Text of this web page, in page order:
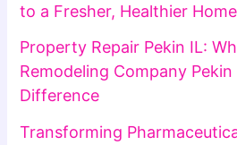
to a Fresher, Healthier Home
Property Repair Pekin IL:
Remodeling Company
Difference
Transforming